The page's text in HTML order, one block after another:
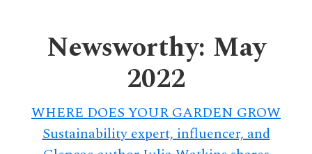
Newsworthy: May
2022
WHERE DOES YOUR GARDEN GROW
Sustainability expert, influencer, and